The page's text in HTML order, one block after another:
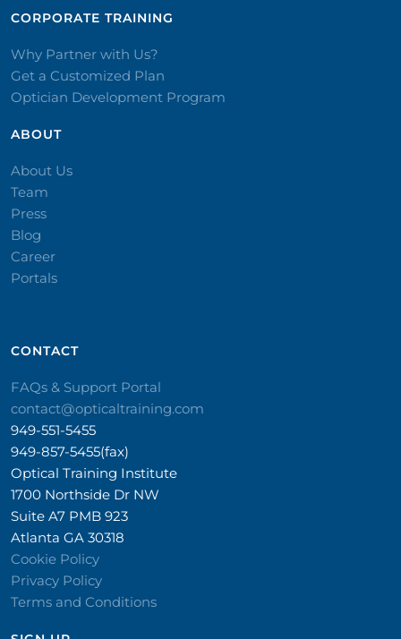
CORPORATE TRAINING​
Why Partner with Us?
Get a Customized Plan
Optician Development Program
ABOUT
About Us
Team
Press
Blog
Career
Portals
CONTACT​
FAQs & Support Portal
contact@opticaltraining.com
949-551-5455
949-857-5455(fax)
Optical Training Institute
1700 Northside Dr NW
Suite A7 PMB 923
Atlanta GA 30318
Cookie Policy
Privacy Policy
Terms and Conditions